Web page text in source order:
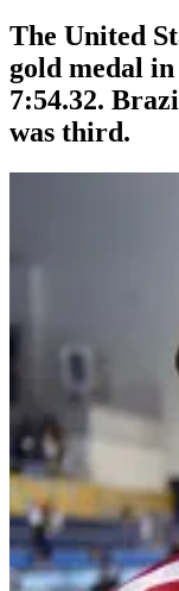
The United
gold medal
7:54.32.
was third.